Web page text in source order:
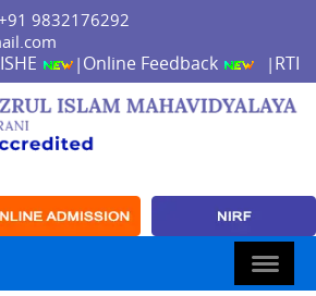
9832176292
| Online Feedback | RTI